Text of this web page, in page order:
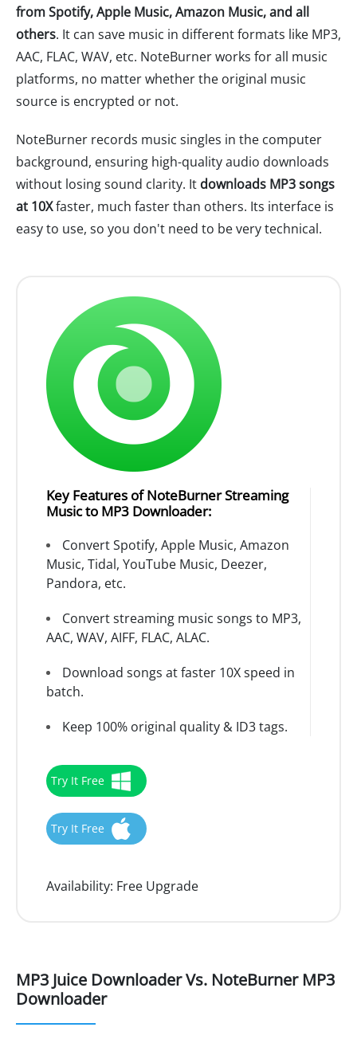
from Spotify, Apple Music, Amazon Music, and all
others. It can save music in different formats like MP3,
AAC, FLAC, WAV, etc. NoteBurner works for all music
platforms, no matter whether the original music
source is encrypted or not.
NoteBurner records music singles in the computer
background, ensuring high-quality audio downloads
without losing sound clarity. It downloads MP3 songs
at 10Xfaster, much faster than others. Its interface is
easy to use, so you don't need to be very technical.
Key Features of NoteBurner Streaming
Music to MP3 Downloader:
Convert Spotify, Apple Music, Amazon
Music, Tidal, YouTube Music, Deezer,
Pandora, etc.
Convert streaming music songs to MP3,
AAC, WAV, AIFF, FLAC, ALAC.
Download songs at faster 10X speed in
batch.
Keep 100% original quality & ID3 tags.
Try It Free
Try It Free
Availability: Free Upgrade
MP3 Juice Downloader Vs. NoteBurner MP3
Downloader